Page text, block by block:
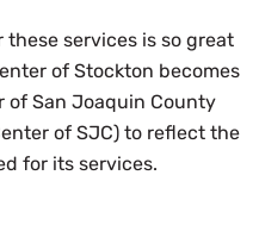
these services is so great
of Stockton becomes
of San Joaquin County
of SJC) to reflect the
for its services.